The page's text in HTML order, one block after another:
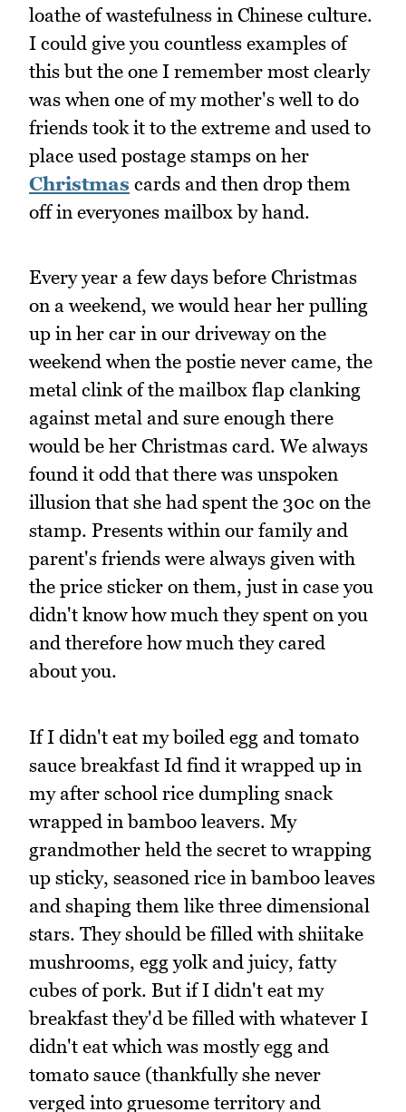
loathe of wastefulness in Chinese culture.
I could give you countless examples of
this but the one I remember most clearly
was when one of my mother's well to do
friends took it to the extreme and used to
place used postage stamps on her
Christmas cards and then drop them
off in everyones mailbox by hand.
Every year a few days before Christmas
on a weekend, we would hear her pulling
up in her car in our driveway on the
weekend when the postie never came, the
metal clink of the mailbox flap clanking
against metal and sure enough there
would be her Christmas card. We always
found it odd that there was unspoken
illusion that she had spent the 30c on the
stamp. Presents within our family and
parent's friends were always given with
the price sticker on them, just in case you
didn't know how much they spent on you
and therefore how much they cared
about you.
If I didn't eat my boiled egg and tomato
sauce breakfast Id find it wrapped up in
my after school rice dumpling snack
wrapped in bamboo leavers. My
grandmother held the secret to wrapping
up sticky, seasoned rice in bamboo leaves
and shaping them like three dimensional
stars. They should be filled with shiitake
mushrooms, egg yolk and juicy, fatty
cubes of pork. But if I didn't eat my
breakfast they'd be filled with whatever I
didn't eat which was mostly egg and
tomato sauce (thankfully she never
verged into gruesome territory and